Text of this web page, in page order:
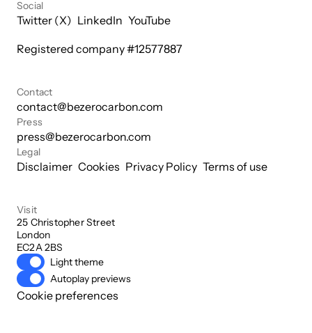
Social
Twitter (X) LinkedIn YouTube
Registered company #12577887
Contact
contact@bezerocarbon.com
Press
press@bezerocarbon.com
Legal
Disclaimer Cookies Privacy Policy Terms of use
Visit
25 Christopher Street
London
EC2A 2BS
Light theme
Autoplay previews
Cookie preferences